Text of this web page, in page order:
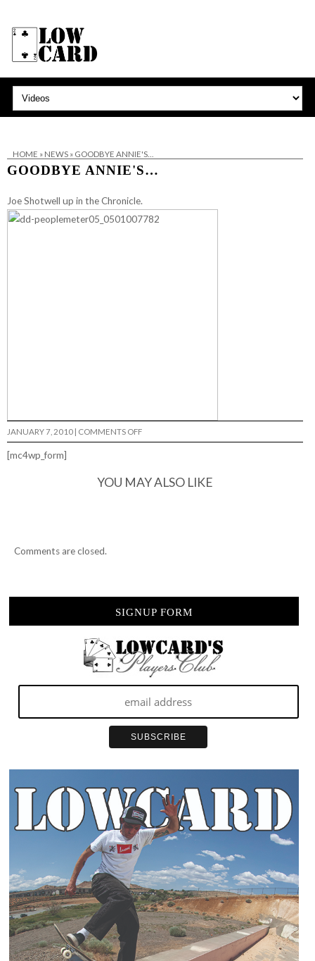
HOME » NEWS» GOODBYE ANNIE'S…
GOODBYE ANNIE'S…
Joe Shotwell up in the Chronicle.
JANUARY 7, 2010 | COMMENTS OFFON
GOODBYE
[mc4wp_form]
YOU MAY ALSO LIKE
Comments are closed.
SIGNUP FORM